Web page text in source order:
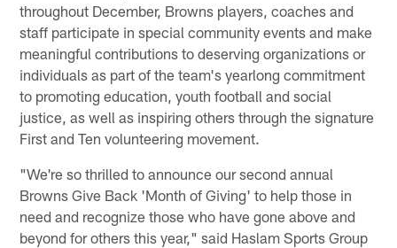
throughout December, Browns players, coaches and
staff participate in special community events and make
meaningful contributions to deserving organizations or
individuals as part of the team's yearlong commitment
to promoting education, youth football and social
justice, as well as inspiring others through the signature
First and Ten volunteering movement.
"We're so thrilled to announce our second annual
Browns Give Back 'Month of Giving' to help those in
need and recognize those who have gone above and
beyond for others this year," said Haslam Sports Group